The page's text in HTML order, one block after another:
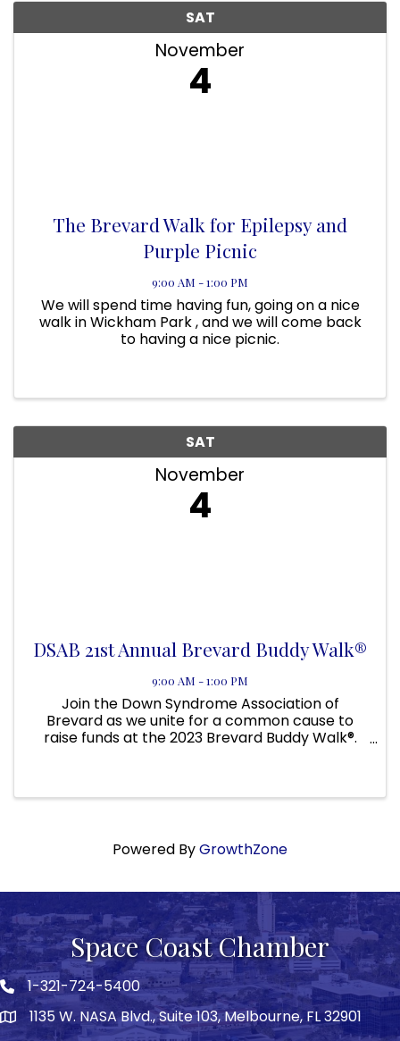
SAT
November
4
The Brevard Walk for Epilepsy and
Purple Picnic
9:00 AM - 1:00 PM
We will spend time having fun, going on a nice
walk in Wickham Park , and we will come back
to having a nice picnic.
SAT
November
4
DSAB 21st Annual Brevard Buddy Walk®
9:00 AM - 1:00 PM
Join the Down Syndrome Association of
Brevard as we unite for a common cause to
raise funds at the 2023 Brevard Buddy Walk®.
Powered ByGrowthZone
Space Coast Chamber
Phone icon
1-321-724-5400
map1135 W. NASA Blvd., Suite 103, Melbourne, FL 32901